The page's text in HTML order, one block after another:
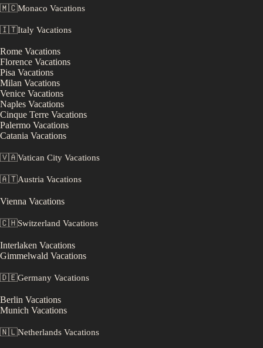
🇲🇨Monaco Vacations
🇮🇹Italy Vacations
Rome Vacations
Florence Vacations
Pisa Vacations
Milan Vacations
Venice Vacations
Naples Vacations
Cinque Terre Vacations
Palermo Vacations
Catania Vacations
🇻🇦Vatican City Vacations
🇦🇹Austria Vacations
Vienna Vacations
🇨🇭Switzerland Vacations
Interlaken Vacations
Gimmelwald Vacations
🇩🇪Germany Vacations
Berlin Vacations
Munich Vacations
🇳🇱Netherlands Vacations